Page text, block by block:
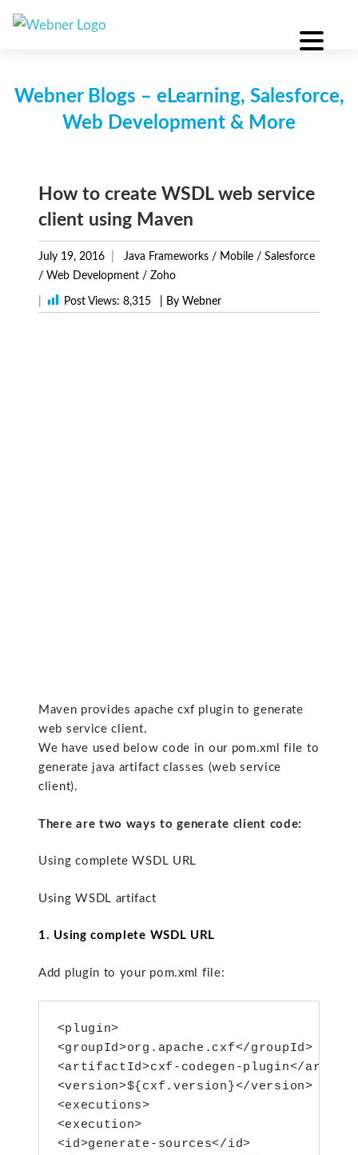
Skip
Webner Blogs – eLearning, Salesforce,
Web Development & More
How to create WSDL web service
client using Maven
July 19, 2016 Java Frameworks / Mobile / Salesforce
/ Web Development / Zoho
Post Views: 8,315 | By Webner
Maven provides apache cxf plugin to generate
web service client.
We have used below code in our pom.xml file to
generate java artifact classes (web service
client).
There are two ways to generate client code:
Using complete WSDL URL
Using WSDL artifact
1. Using complete WSDL URL
Add plugin to your pom.xml file:
<plugin>
<groupId>org.apache.cxf</groupId>
<artifactId>cxf-codegen-plugin</
<version>${cxf.version}</version>
<executions>
<execution>
<id>generate-sources</id>